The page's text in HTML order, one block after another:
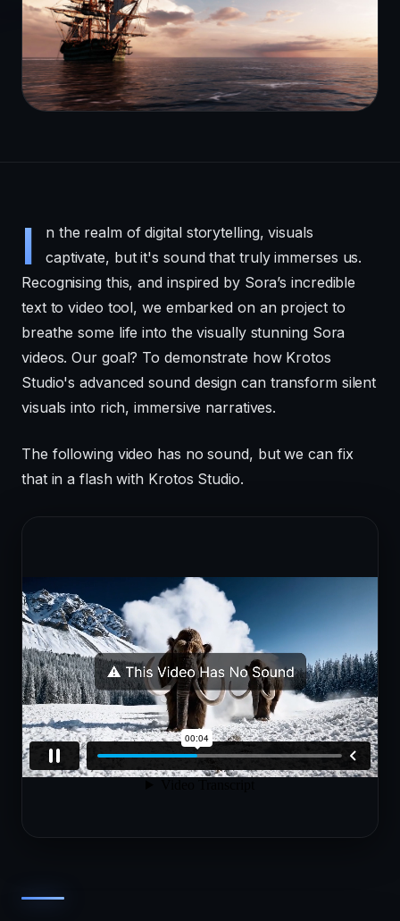
I
n the realm of digital storytelling, visuals
captivate, but it's sound that truly immerses us.
Recognising this, and inspired by Sora’s incredible
text to video tool, we embarked on an project to
breathe some life into the visually stunning Sora
videos. Our goal? To demonstrate how Krotos
Studio's advanced sound design can transform silent
visuals into rich, immersive narratives.
The following video has no sound, but we can fix
that in a flash with Krotos Studio.